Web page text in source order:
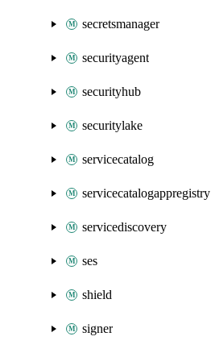
secretsmanager
securityagent
securityhub
securitylake
servicecatalog
servicecatalogappregistry
servicediscovery
ses
shield
signer